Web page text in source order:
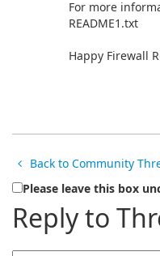
For more
README1.txt
Happy Firewall
Back to Community
Please leave this box
Reply to